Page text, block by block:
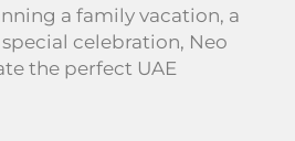
a family vacation, a
celebration, Neo
the perfect UAE